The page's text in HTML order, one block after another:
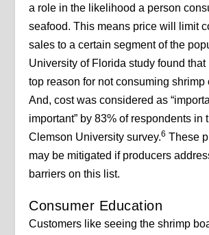
a role in the likelihood a person
seafood. This means price will limit
sales to a certain segment of the
University of Florida study found
top reason for not consuming shrimp
And, cost was considered as
important” by 83% of respondents in
Clemson University survey.6 These
may be mitigated if producers
barriers on this list.
Consumer Education
Customers like seeing the shrimp